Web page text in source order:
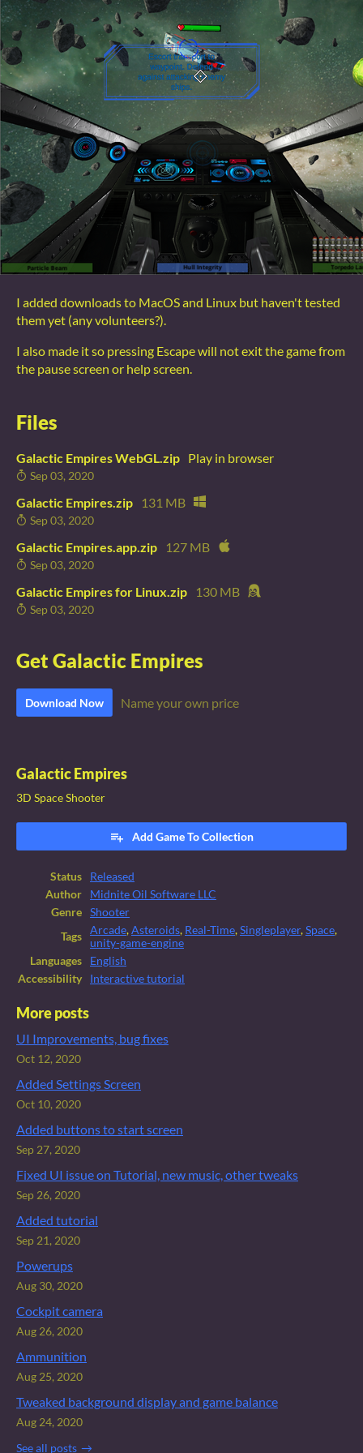
I added downloads to MacOS and Linux but haven't tested
them yet (any volunteers?).
I also made it so pressing Escape will not exit the game from
the pause screen or help screen.
Files
Galactic Empires WebGL.zip Play in browser
Sep 03, 2020
Galactic Empires.zip 131 MB
Sep 03, 2020
Galactic Empires.app.zip 127 MB
Sep 03, 2020
Galactic Empires for Linux.zip 130 MB
Sep 03, 2020
Get Galactic Empires
Download Now Name your own price
Galactic Empires
3D Space Shooter
Add Game To Collection
Status
Released
Author
Midnite Oil Software LLC
Genre
Shooter
Tags
Arcade,Asteroids, Real-Time,Singleplayer,Space,
unity-game-engine
Languages
English
Accessibility
Interactive tutorial
More posts
UI Improvements, bug fixes
Oct 12, 2020
Added Settings Screen
Oct 10, 2020
Added buttons to start screen
Sep 27, 2020
Fixed UI issue on Tutorial, new music, other tweaks
Sep 26, 2020
Added tutorial
Sep 21, 2020
Powerups
Aug 30, 2020
Cockpit camera
Aug 26, 2020
Ammunition
Aug 25, 2020
Tweaked background display and game balance
Aug 24, 2020
See all posts